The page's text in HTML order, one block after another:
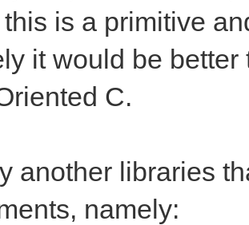
is a primitive
it would be
C.
another libraries
namely: